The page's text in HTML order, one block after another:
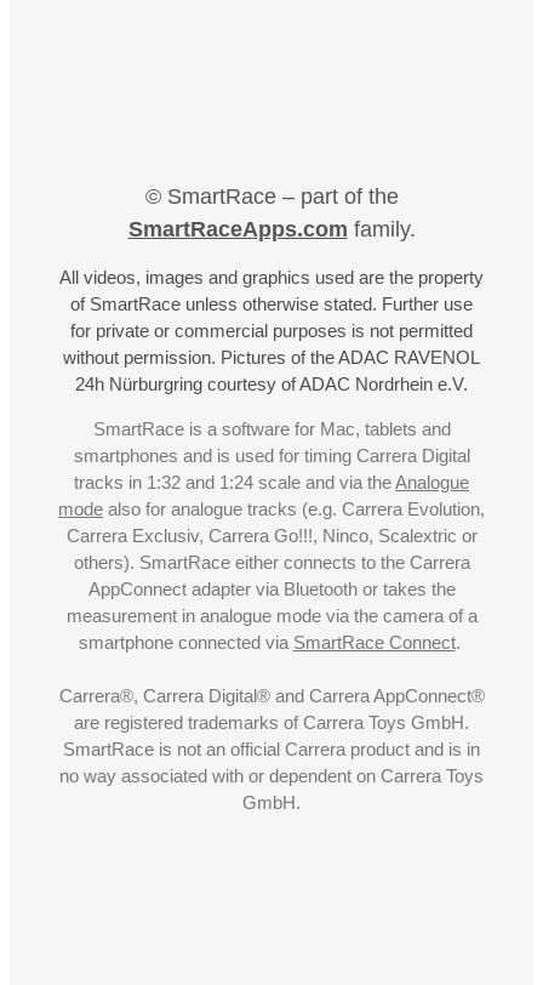
© SmartRace – part of the
SmartRaceApps.com family.
All videos, images and graphics used are the property
of SmartRace unless otherwise stated. Further use
for private or commercial purposes is not permitted
without permission. Pictures of the ADAC RAVENOL
24h Nürburgring courtesy of ADAC Nordrhein e.V.
SmartRace is a software for Mac, tablets and
smartphones and is used for timing Carrera Digital
tracks in 1:32 and 1:24 scale and via theAnalogue
mode also for analogue tracks (e.g. Carrera Evolution,
Carrera Exclusiv, Carrera Go!!!, Ninco, Scalextric or
others). SmartRace either connects to the Carrera
AppConnect adapter via Bluetooth or takes the
measurement in analogue mode via the camera of a
smartphone connected via SmartRace Connect.
Carrera®, Carrera Digital® and Carrera AppConnect®
are registered trademarks of Carrera Toys GmbH.
SmartRace is not an official Carrera product and is in
no way associated with or dependent on Carrera Toys
GmbH.